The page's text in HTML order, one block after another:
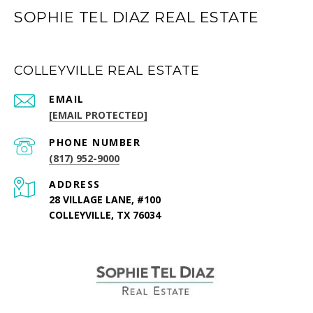
SOPHIE TEL DIAZ REAL ESTATE
COLLEYVILLE REAL ESTATE
EMAIL
[EMAIL PROTECTED]
PHONE NUMBER
(817) 952-9000
ADDRESS
28 VILLAGE LANE, #100
COLLEYVILLE, TX 76034